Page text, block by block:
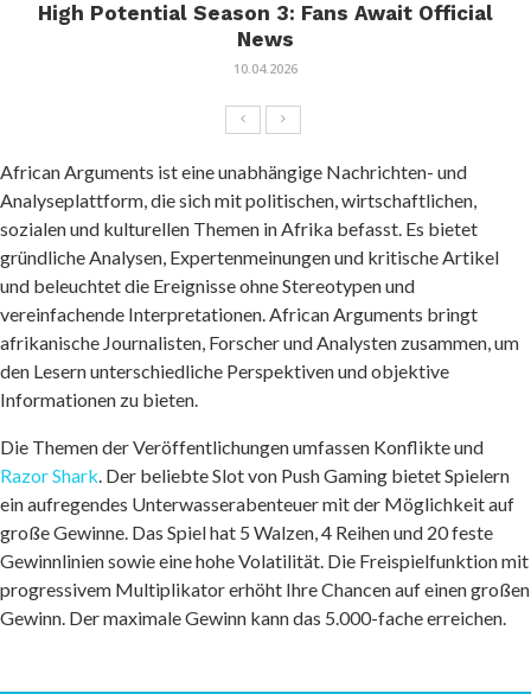
High Potential Season 3: Fans Await Official
News
10.04.2026
African Arguments ist eine unabhängige Nachrichten- und
Analyseplattform, die sich mit politischen, wirtschaftlichen,
sozialen und kulturellen Themen in Afrika befasst. Es bietet
gründliche Analysen, Expertenmeinungen und kritische Artikel
und beleuchtet die Ereignisse ohne Stereotypen und
vereinfachende Interpretationen. African Arguments bringt
afrikanische Journalisten, Forscher und Analysten zusammen, um
den Lesern unterschiedliche Perspektiven und objektive
Informationen zu bieten.
Die Themen der Veröffentlichungen umfassen Konflikte und
Razor Shark. Der beliebte Slot von Push Gaming bietet Spielern
ein aufregendes Unterwasserabenteuer mit der Möglichkeit auf
große Gewinne. Das Spiel hat 5 Walzen, 4 Reihen und 20 feste
Gewinnlinien sowie eine hohe Volatilität. Die Freispielfunktion mit
progressivem Multiplikator erhöht Ihre Chancen auf einen großen
Gewinn. Der maximale Gewinn kann das 5.000-fache erreichen.